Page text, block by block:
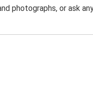
photographs, or ask